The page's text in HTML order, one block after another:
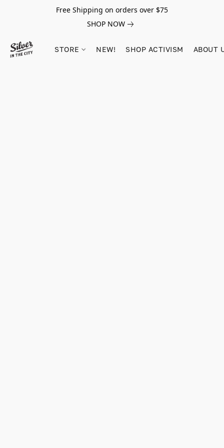
Free Shipping on orders over $75
SHOP NOW
STORE NEW! SHOP ACTIVISM ABOUT